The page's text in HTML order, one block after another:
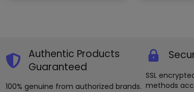
on
page
Authentic Products
Guaranteed
100% genuine from authorized brands.
SSL
methods